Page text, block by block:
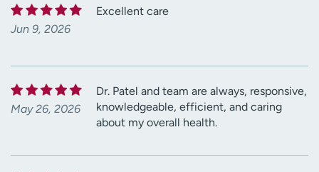
Jun 9, 2026
Excellent care
May 26, 2026
Dr. Patel and team are always, responsive,
knowledgeable, efficient, and caring
about my overall health.